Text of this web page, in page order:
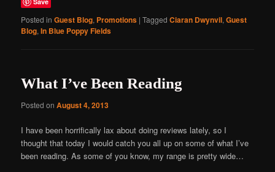
Posted in Guest Blog, Promotions |Tagged Ciaran Dwynvil,Guest
Blog,In Blue Poppy Fields
What I’ve Been Reading
Posted onAugust 4, 2013
I have been horrifically lax about doing reviews lately, so I
thought that today I would catch you all up on some of what I’ve
been reading. As some of you know, my range is pretty wide…